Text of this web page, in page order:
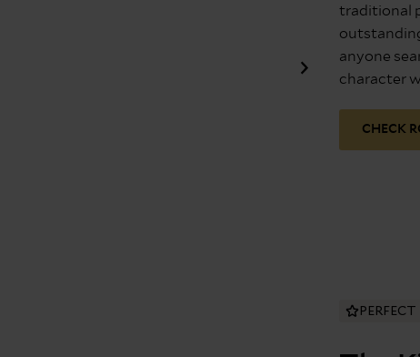
traditional
anyone
character
CHECK